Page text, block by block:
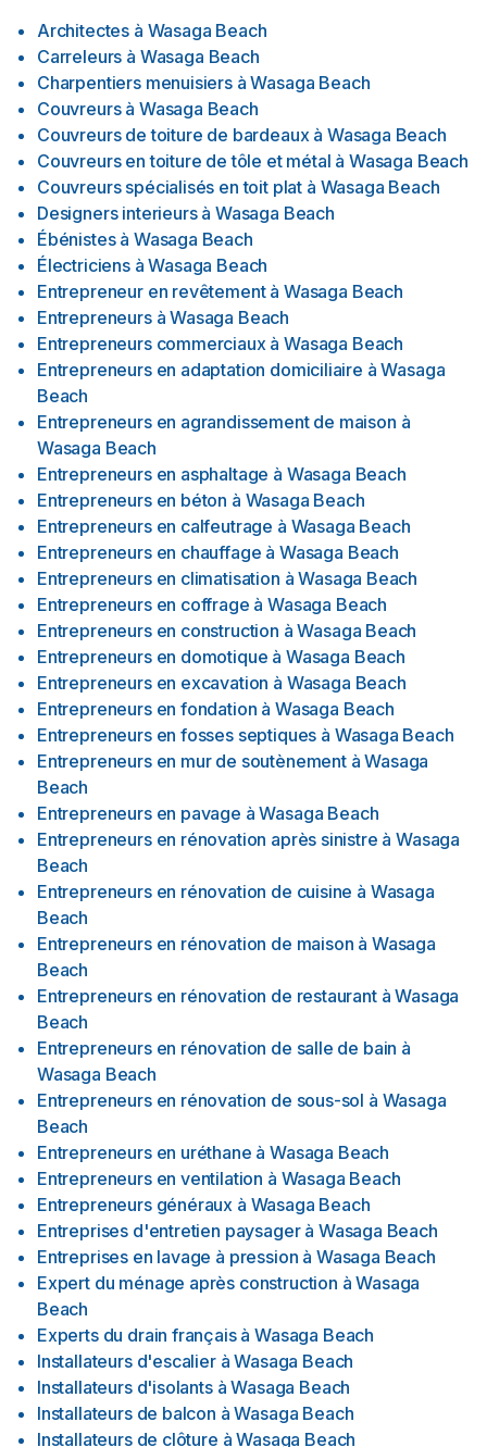
Architectes à Wasaga Beach
Carreleurs à Wasaga Beach
Charpentiers menuisiers à Wasaga Beach
Couvreurs à Wasaga Beach
Couvreurs de toiture de bardeaux à Wasaga Beach
Couvreurs en toiture de tôle et métal à Wasaga Beach
Couvreurs spécialisés en toit plat à Wasaga Beach
Designers interieurs à Wasaga Beach
Ébénistes à Wasaga Beach
Électriciens à Wasaga Beach
Entrepreneur en revêtement à Wasaga Beach
Entrepreneurs à Wasaga Beach
Entrepreneurs commerciaux à Wasaga Beach
Entrepreneurs en adaptation domiciliaire à Wasaga
Beach
Entrepreneurs en agrandissement de maison à
Wasaga Beach
Entrepreneurs en asphaltage à Wasaga Beach
Entrepreneurs en béton à Wasaga Beach
Entrepreneurs en calfeutrage à Wasaga Beach
Entrepreneurs en chauffage à Wasaga Beach
Entrepreneurs en climatisation à Wasaga Beach
Entrepreneurs en coffrage à Wasaga Beach
Entrepreneurs en construction à Wasaga Beach
Entrepreneurs en domotique à Wasaga Beach
Entrepreneurs en excavation à Wasaga Beach
Entrepreneurs en fondation à Wasaga Beach
Entrepreneurs en fosses septiques à Wasaga Beach
Entrepreneurs en mur de soutènement à Wasaga
Beach
Entrepreneurs en pavage à Wasaga Beach
Entrepreneurs en rénovation après sinistre à Wasaga
Beach
Entrepreneurs en rénovation de cuisine à Wasaga
Beach
Entrepreneurs en rénovation de maison à Wasaga
Beach
Entrepreneurs en rénovation de restaurant à Wasaga
Beach
Entrepreneurs en rénovation de salle de bain à
Wasaga Beach
Entrepreneurs en rénovation de sous-sol à Wasaga
Beach
Entrepreneurs en uréthane à Wasaga Beach
Entrepreneurs en ventilation à Wasaga Beach
Entrepreneurs généraux à Wasaga Beach
Entreprises d'entretien paysager à Wasaga Beach
Entreprises en lavage à pression à Wasaga Beach
Expert du ménage après construction à Wasaga
Beach
Experts du drain français à Wasaga Beach
Installateurs d'escalier à Wasaga Beach
Installateurs d'isolants à Wasaga Beach
Installateurs de balcon à Wasaga Beach
Installateurs de clôture à Wasaga Beach